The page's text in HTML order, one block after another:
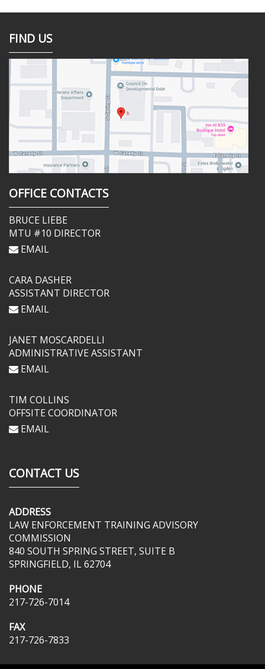
FIND US
OFFICE CONTACTS
BRUCE LIEBE
MTU #10 DIRECTOR
EMAIL
CARA DASHER
ASSISTANT DIRECTOR
EMAIL
JANET MOSCARDELLI
ADMINISTRATIVE ASSISTANT
EMAIL
TIM COLLINS
OFFSITE COORDINATOR
EMAIL
CONTACT US
ADDRESS
LAW ENFORCEMENT TRAINING ADVISORY
COMMISSION
840 SOUTH SPRING STREET, SUITE B
SPRINGFIELD, IL 62704
PHONE
217-726-7014
FAX
217-726-7833